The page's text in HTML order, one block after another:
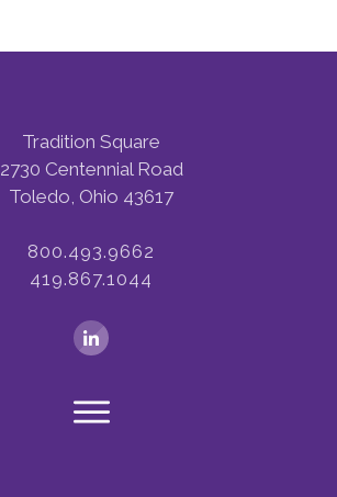
Tradition Square
2730 Centennial Road
Toledo, Ohio 43617
800.493.9662
419.867.1044